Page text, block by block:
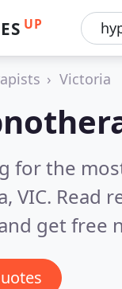
UP
Victoria
for the
VIC. Read
get free